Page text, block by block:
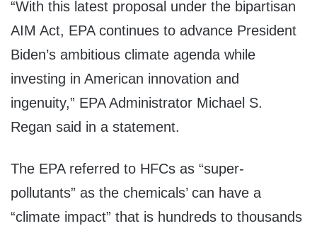
“With this latest proposal under the bipartisan
AIM Act, EPA continues to advance President
Biden’s ambitious climate agenda while
investing in American innovation and
ingenuity,” EPA Administrator Michael S.
Regan said in a statement.
The EPA referred to HFCs as “super-
pollutants” as the chemicals’ can have a
“climate impact” that is hundreds to thousands